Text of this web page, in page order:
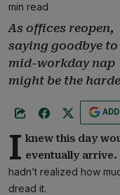
min read
As offices reopen,
saying goodbye to
mid-workday nap
might be the
I knew this day
eventually arrive.
hadn’t realized how
dread it.